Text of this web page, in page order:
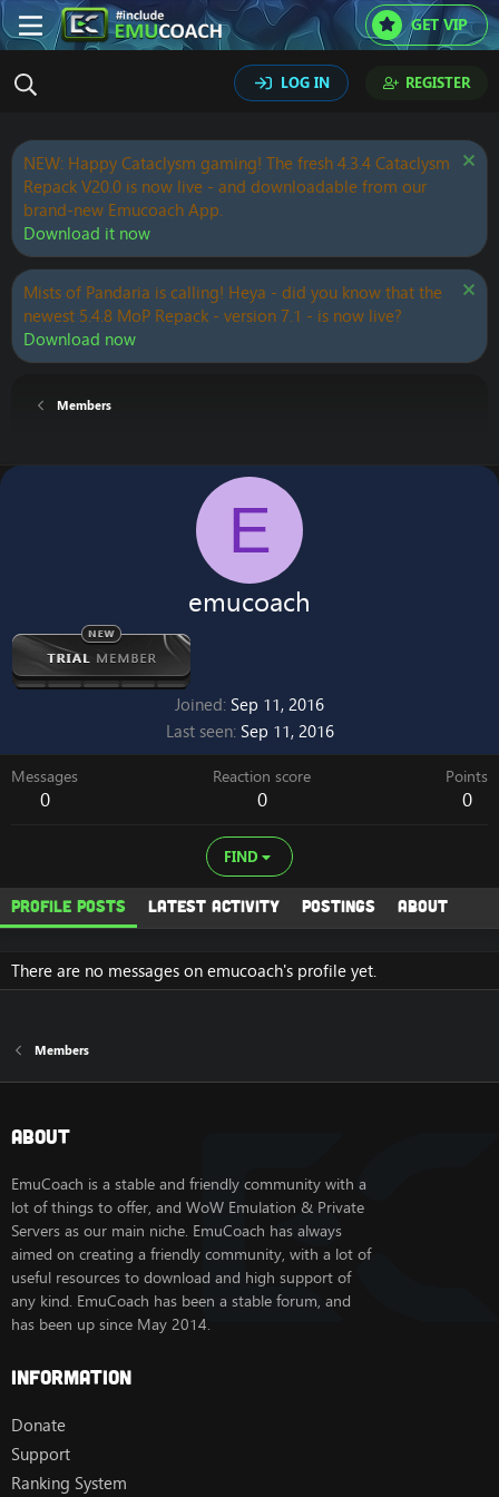
GET VIP
LOG IN REGISTER
NEW: Happy Cataclysm gaming! The fresh 4.3.4 Cataclysm
Repack V20.0 is now live - and downloadable from our
brand-new Emucoach App.
Download it now
Mists of Pandaria is calling! Heya - did you know that the
newest 5.4.8 MoP Repack - version 7.1 - is now live?
Download now
Members
E
emucoach
Joined Sep 11, 2016
Last seen Sep 11, 2016
Messages
0
Reaction score
0
Points
0
FIND
Profile posts Latest activity Postings About
There are no messages on emucoach's profile yet.
Members
About
EmuCoach is a stable and friendly community with a
lot of things to offer, and WoW Emulation & Private
Servers as our main niche. EmuCoach has always
aimed on creating a friendly community, with a lot of
useful resources to download and high support of
any kind. EmuCoach has been a stable forum, and
has been up since May 2014.
Information
Donate
Support
Ranking System